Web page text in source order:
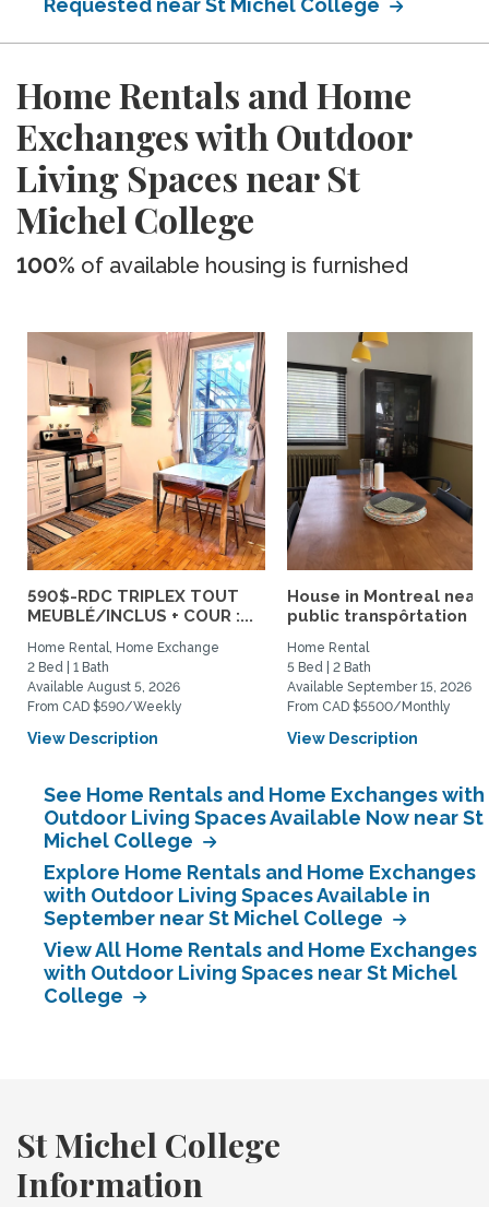
Requested near St Michel College
Home Rentals and Home
Exchanges with Outdoor
Living Spaces near St
Michel College
100% of available housing is furnished
590$-RDC TRIPLEX TOUT
MEUBLÉ/INCLUS + COUR :...
Home Rental, Home Exchange
2 Bed | 1 Bath
Available August 5, 2026
From CAD $590/Weekly
View Description
House in Montreal near
public transpôrtation
Home Rental
5 Bed | 2 Bath
Available September 15, 2026
From CAD $5500/Monthly
View Description
See Home Rentals and Home Exchanges with
Outdoor Living Spaces Available Now near St
Michel College
Explore Home Rentals and Home Exchanges
with Outdoor Living Spaces Available in
September near St Michel College
View All Home Rentals and Home Exchanges
with Outdoor Living Spaces near St Michel
College
St Michel College
Information